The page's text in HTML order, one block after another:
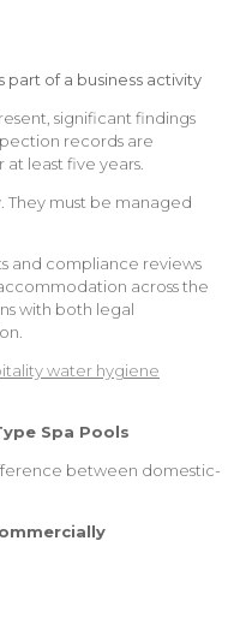
of a business activity
significant findings
records are
least five years.
They must be managed
and compliance reviews
across the
with both legal
water hygiene
Spa Pools
between domestic-